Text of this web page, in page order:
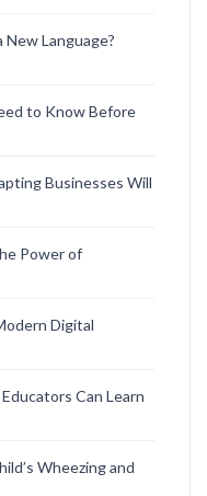
New Language?
to Know Before
Businesses Will
Power of
Digital
Can Learn
Wheezing and